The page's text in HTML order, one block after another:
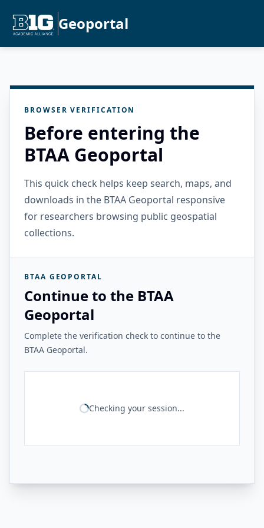
Geoportal
BROWSER VERIFICATION
Before entering the
BTAA Geoportal
This quick check helps keep search, maps, and
downloads in the BTAA Geoportal responsive
for researchers browsing public geospatial
collections.
BTAA GEOPORTAL
Continue to the BTAA
Geoportal
Complete the verification check to continue to the
BTAA Geoportal.
Checking your session...